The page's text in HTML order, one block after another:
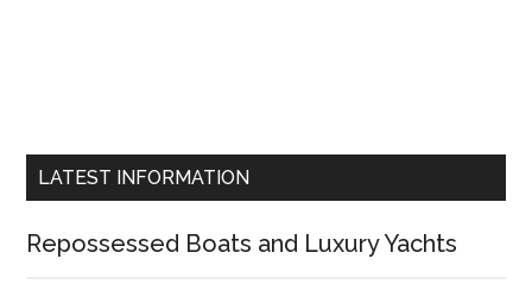
LATEST INFORMATION
Repossessed Boats and Luxury Yachts